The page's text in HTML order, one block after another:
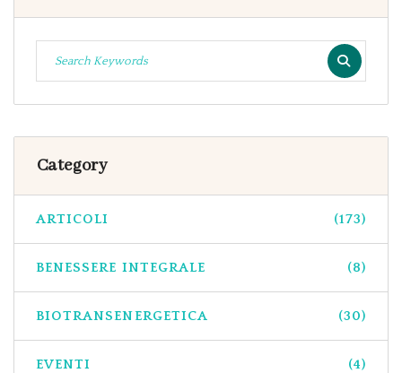
Category
ARTICOLI (173)
BENESSERE INTEGRALE (8)
BIOTRANSENERGETICA (30)
EVENTI (4)